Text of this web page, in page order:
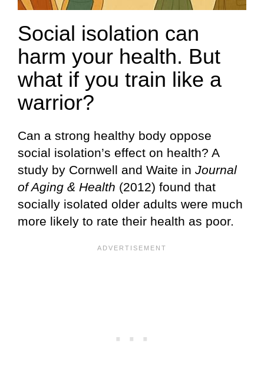
Social isolation can
harm your health. But
what if you train like a
warrior?
Can a strong healthy body oppose
social isolation’s effect on health? A
study by Cornwell and Waite in Journal
of Aging & Health (2012) found that
socially isolated older adults were much
more likely to rate their health as poor.